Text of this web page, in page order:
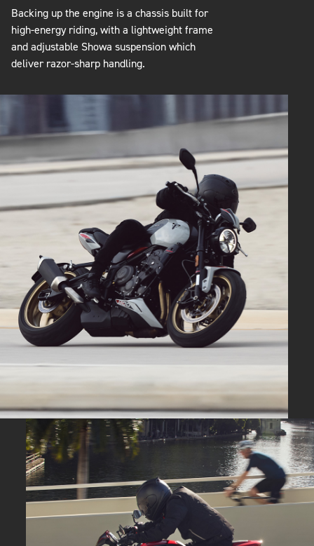
Backing up the engine is a chassis built for
high-energy riding, with a lightweight frame
and adjustable Showa suspension which
deliver razor-sharp handling.